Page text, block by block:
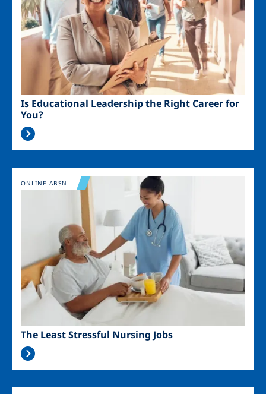
Is Educational Leadership the Right Career for
You?
Image
The Least Stressful Nursing Jobs
ONLINE ABSN